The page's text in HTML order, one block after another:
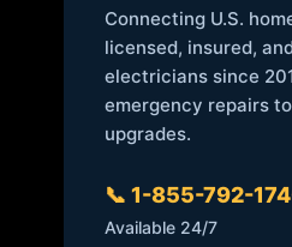
Connecting U.S.
licensed, insured,
electricians since
emergency repairs
upgrades.
📞 1-855-792-
Available 24/7